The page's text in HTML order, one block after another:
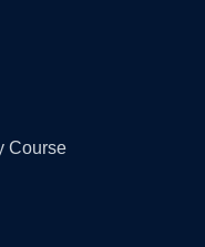
Course